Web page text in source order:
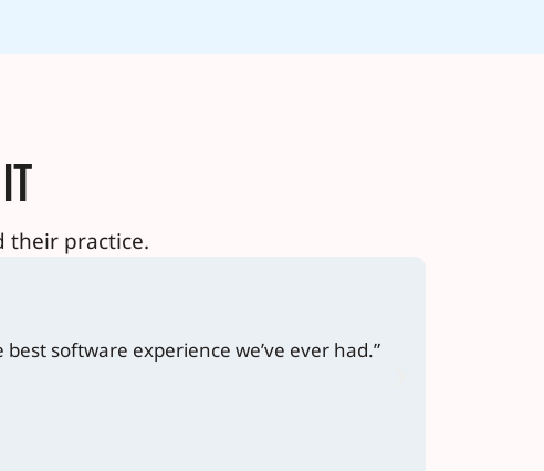
their practice.
software experience we’ve ever had.”